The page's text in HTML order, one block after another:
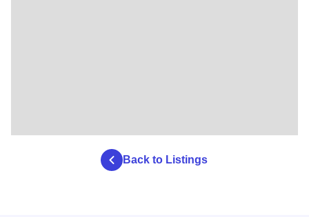
Back to Listings